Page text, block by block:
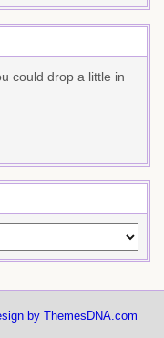
could drop a little in
by ThemesDNA.com